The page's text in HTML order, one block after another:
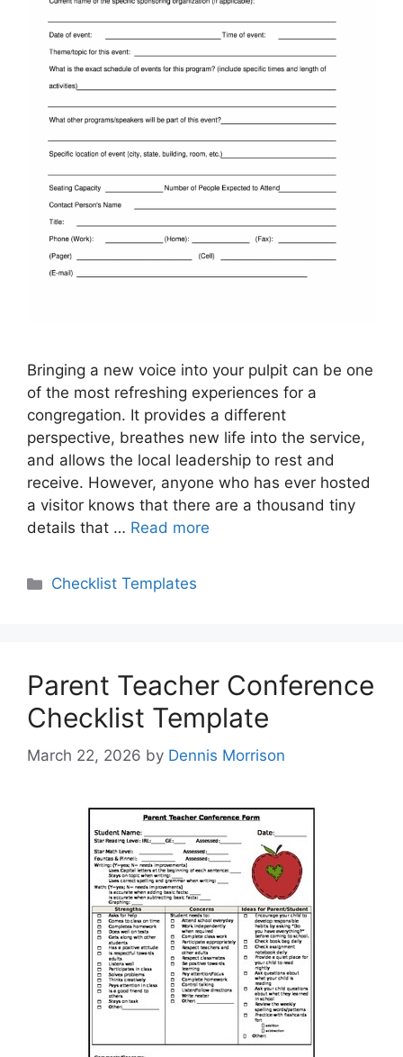
Bringing a new voice into your pulpit can be one
of the most refreshing experiences for a
congregation. It provides a different
perspective, breathes new life into the service,
and allows the local leadership to rest and
receive. However, anyone who has ever hosted
a visitor knows that there are a thousand tiny
details that … Read more
Categories
Checklist Templates
Parent Teacher Conference
Checklist Template
March 22, 2026 by Dennis Morrison